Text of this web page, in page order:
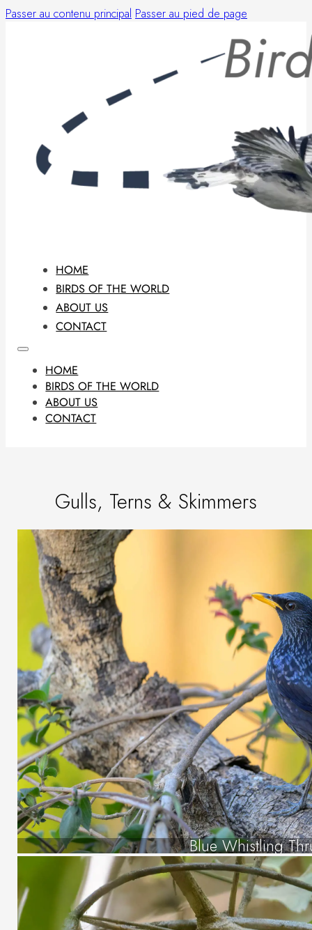
Passer au contenu principal Passer au pied de page
HOME
BIRDS OF THE WORLD
ABOUT US
CONTACT
HOME
BIRDS OF THE WORLD
ABOUT US
CONTACT
Gulls, Terns & Skimmers
Blue Whistling